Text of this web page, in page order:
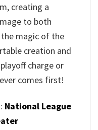
creating a
to both
magic of the
creation and
charge or
comes first!
National League